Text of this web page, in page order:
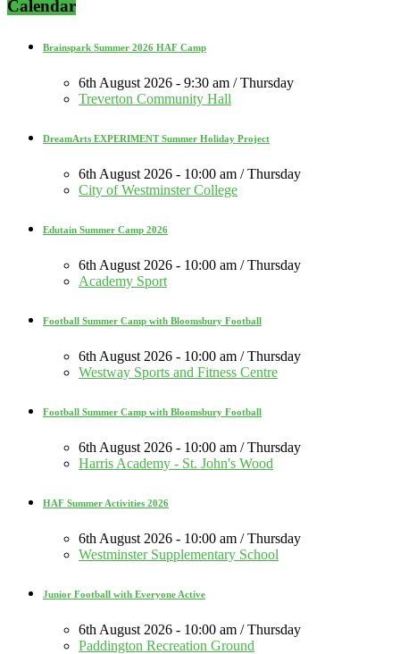
Calendar
Brainspark Summer 2026 HAF Camp
6th August 2026 - 9:30 am / Thursday
Treverton Community Hall
DreamArts EXPERIMENT Summer Holiday Project
6th August 2026 - 10:00 am / Thursday
City of Westminster College
Edutain Summer Camp 2026
6th August 2026 - 10:00 am / Thursday
Academy Sport
Football Summer Camp with Bloomsbury Football
6th August 2026 - 10:00 am / Thursday
Westway Sports and Fitness Centre
Football Summer Camp with Bloomsbury Football
6th August 2026 - 10:00 am / Thursday
Harris Academy - St. John's Wood
HAF Summer Activities 2026
6th August 2026 - 10:00 am / Thursday
Westminster Supplementary School
Junior Football with Everyone Active
6th August 2026 - 10:00 am / Thursday
Paddington Recreation Ground